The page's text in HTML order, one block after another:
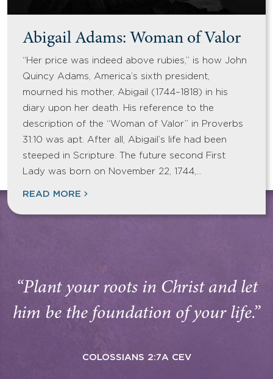
Abigail Adams: Woman of Valor
“Her price was indeed above rubies,” is how John
Quincy Adams, America’s sixth president,
mourned his mother, Abigail (1744–1818) in his
diary upon her death. His reference to the
description of the “Woman of Valor” in Proverbs
31:10 was apt. After all, Abigail’s life had been
steeped in Scripture. The future second First
Lady was born on November 22, 1744,…
READ MORE
“Plant your roots in Christ and let
him be the foundation of your life.”
COLOSSIANS 2:7A CEV